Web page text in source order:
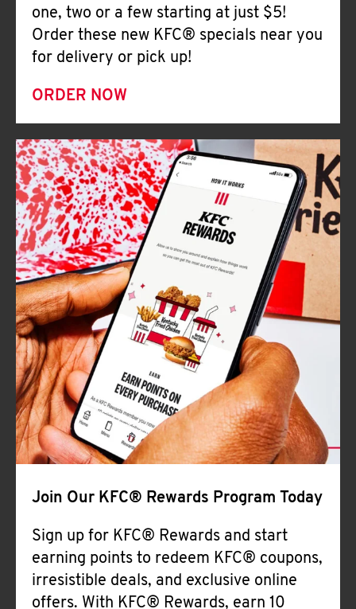
one, two or a few starting at just $5!
Order these new KFC® specials near you
for delivery or pick up!
ORDER NOW
Join Our KFC® Rewards Program Today
Sign up for KFC® Rewards and start
earning points to redeem KFC® coupons,
irresistible deals, and exclusive online
offers. With KFC® Rewards, earn 10